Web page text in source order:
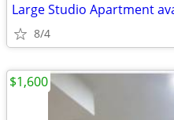
8/4
$1,600